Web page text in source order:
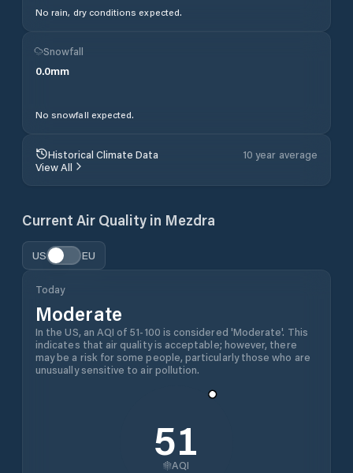
No rain, dry conditions expected.
Snowfall
0.0mm
No snowfall expected.
Historical Climate Data
10 year average
View All
Current Air Quality in Mezdra
US EU
Today
Moderate
In the US, an AQI of 51-100 is considered 'Moderate'. This
indicates that air quality is acceptable; however, there
may be a risk for some people, particularly those who are
unusually sensitive to air pollution.
51
AQI